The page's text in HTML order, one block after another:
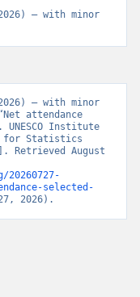
– with minor
– with minor
attendance
Institute
for Statistics
Retrieved August
selected-
2026).